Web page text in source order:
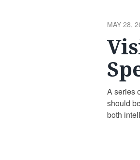
POSTED
MAY 28,
A series
should
both